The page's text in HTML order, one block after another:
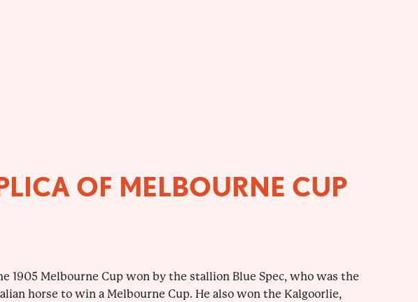
OF MELBOURNE CUP
1905 Melbourne Cup won by the stallion Blue Spec, who was the
horse to win a Melbourne Cup. He also won the Kalgoorlie,